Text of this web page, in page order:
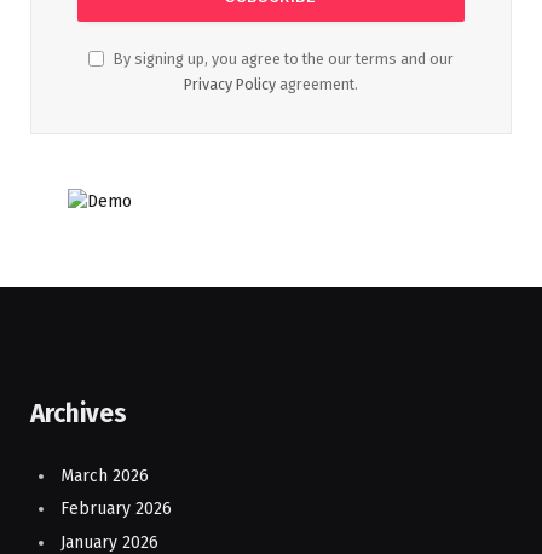
By signing up, you agree to the our terms and our
Privacy Policy agreement.
Archives
March 2026
February 2026
January 2026